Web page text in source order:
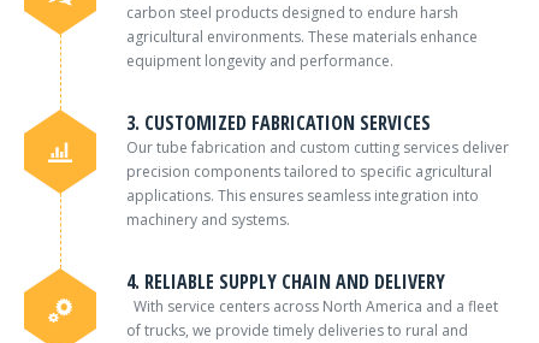
carbon steel products designed to endure harsh
agricultural environments. These materials enhance
equipment longevity and performance.
3. CUSTOMIZED FABRICATION SERVICES
Our tube fabrication and custom cutting services deliver
precision components tailored to specific agricultural
applications. This ensures seamless integration into
machinery and systems.
4. RELIABLE SUPPLY CHAIN AND DELIVERY
With service centers across North America and a fleet
of trucks, we provide timely deliveries to rural and